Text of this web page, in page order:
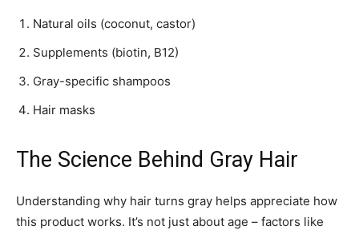
Natural oils (coconut, castor)
Supplements (biotin, B12)
Gray-specific shampoos
Hair masks
The Science Behind Gray Hair
Understanding why hair turns gray helps appreciate how
this product works. It’s not just about age – factors like